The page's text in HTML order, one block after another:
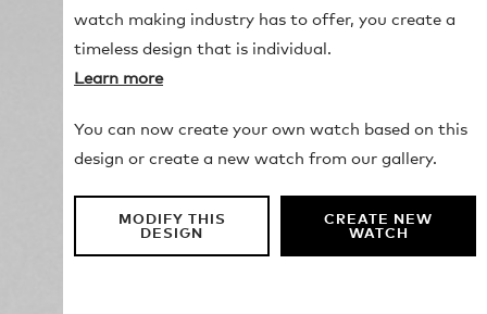
watch making industry has to offer, you create a
timeless design that is individual.
Learn more
You can now create your own watch based on this
design or create a new watch from our gallery.
MODIFY THIS
DESIGN
CREATE NEW
WATCH